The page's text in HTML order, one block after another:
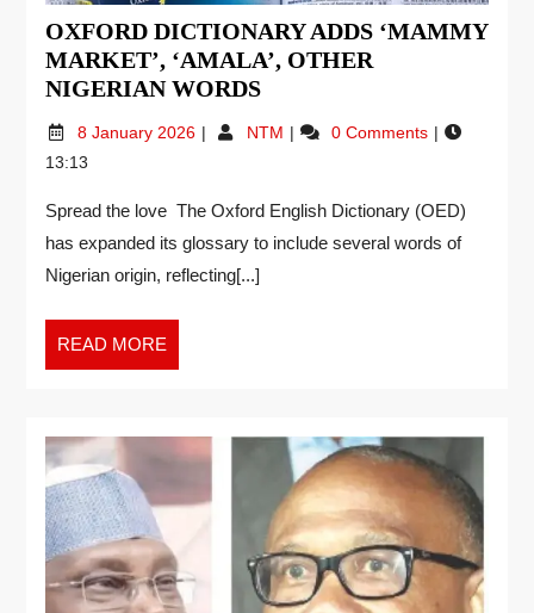
OXFORD DICTIONARY ADDS ‘MAMMY
MARKET’, ‘AMALA’, OTHER
NIGERIAN WORDS
8 January 2026 NTM
0 Comments
13:13
Spread the love The Oxford English Dictionary (OED)
has expanded its glossary to include several words of
Nigerian origin, reflecting[...]
READ MORE